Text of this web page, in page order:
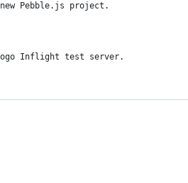
Pebble.js project.
Inflight test server.